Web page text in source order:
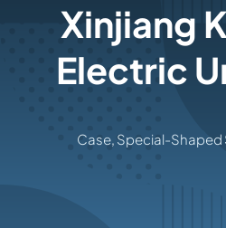
Xinjiang
Electric
Case Special-Shaped